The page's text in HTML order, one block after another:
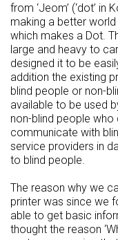
from ‘Jeom’ (‘dot’
making a better
which makes a Dot.
large and heavy to
designed it to be
addition the existing
blind people or non-
available to be used
non-blind people who
communicate with
service providers in
to blind people.
The reason why we
printer was since we
able to get basic
thought the reason